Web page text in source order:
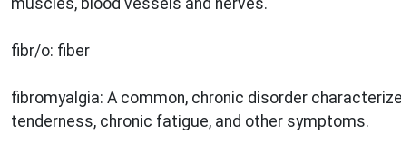
muscles, blood vessels and nerves.
fibr/o: fiber
fibromyalgia: A common, chronic disorder
tenderness, chronic fatigue, and other symptoms.